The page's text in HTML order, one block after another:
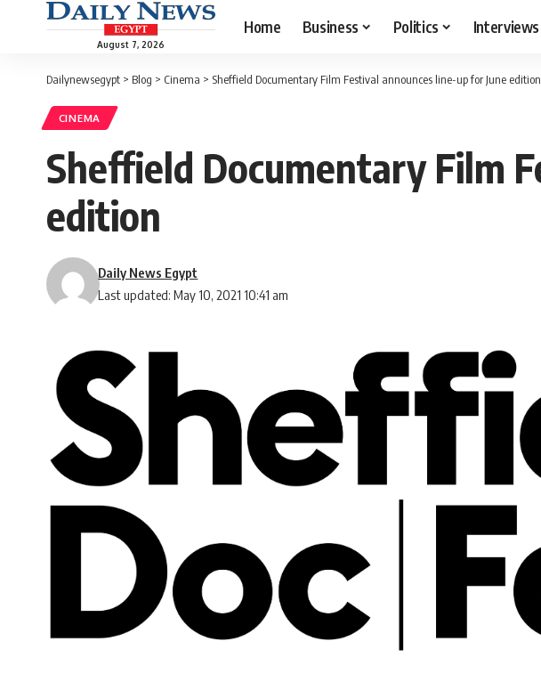
August 7, 2026
Home Business Politics Interviews
Dailynewsegypt > Blog > Cinema > Sheffield Documentary Film Festival announces line-up for June edition
CINEMA
Sheffield Documentary Film
edition
Last updated: May 10, 2021 10:41 am
Daily News Egypt